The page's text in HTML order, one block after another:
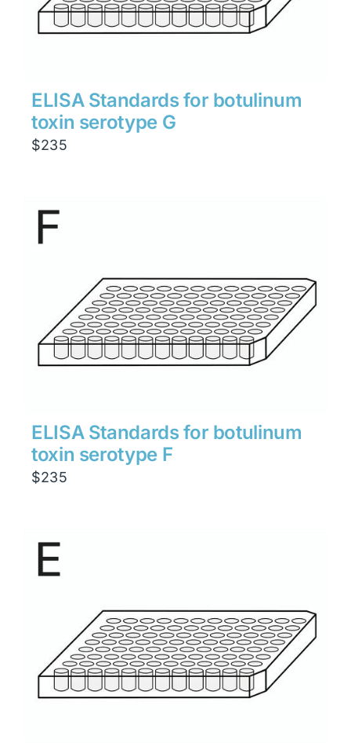
ELISA Standards for botulinum
toxin serotype G
$235
ELISA Standards for botulinum
toxin serotype F
$235